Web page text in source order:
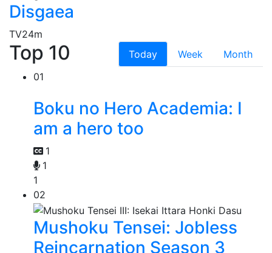
Disgaea
TV24m
Top 10 Today Week
Month
01
Boku no Hero Academia: I
am a hero too
1
1
1
02
Mushoku Tensei: Jobless
Reincarnation Season 3